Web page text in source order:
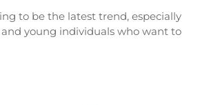
to be the latest trend, especially
young individuals who want to